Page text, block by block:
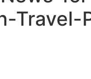
Travel-